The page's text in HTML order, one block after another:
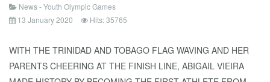
News - Youth Olympic Games
13 January 2020
Hits: 35765
WITH THE TRINIDAD AND TOBAGO FLAG WAVING AND HER
PARENTS CHEERING AT THE FINISH LINE, ABIGAIL VIEIRA